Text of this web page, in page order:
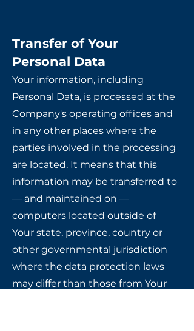
Transfer of Your
Personal Data
Your information, including
Personal Data, is processed at the
Company's operating offices and
in any other places where the
parties involved in the processing
are located. It means that this
information may be transferred to
— and maintained on —
computers located outside of
Your state, province, country or
other governmental jurisdiction
where the data protection laws
may differ than those from Your